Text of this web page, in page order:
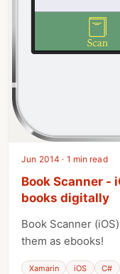
Jun 2014 · 1 min read
Book Scanner -
books digitally
Book Scanner
them as ebooks!
Xamarin iOS C#